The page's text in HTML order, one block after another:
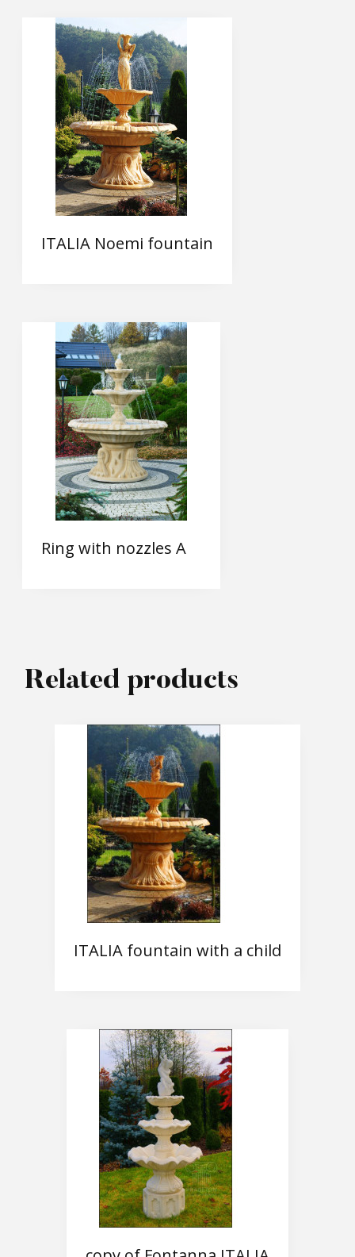
ITALIA Noemi fountain
Ring with nozzles A
Related products
ITALIA fountain with a child